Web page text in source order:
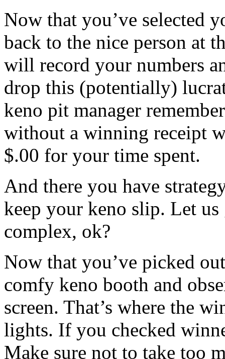
Now that you’ve selected
back to the nice person at
will record your numbers
drop this (potentially)
keno pit manager
without a winning receipt
$.00 for your time spent.
And there you have
keep your keno slip. Let
complex, ok?
Now that you’ve picked
comfy keno booth and
screen. That’s where the
lights. If you checked
Make sure not to take too